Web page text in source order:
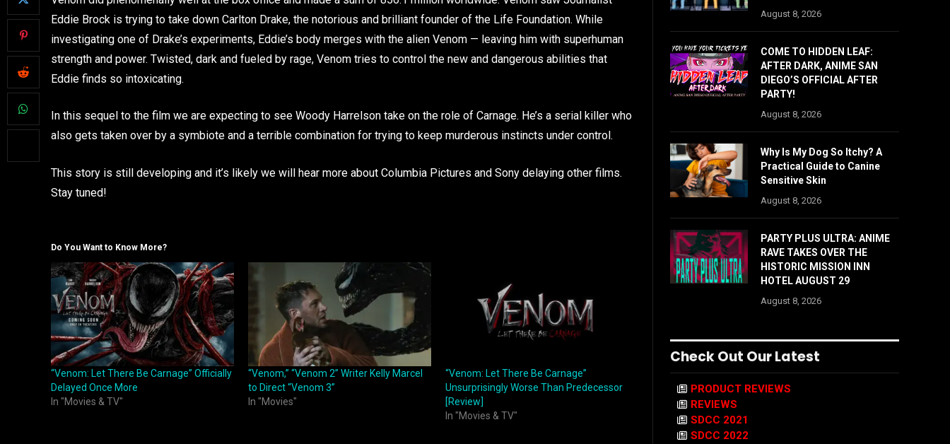
Eddie Brock is trying to take down Carlton Drake, the notorious and brilliant founder of the Life Foundation. While
investigating one of Drake’s experiments, Eddie’s body merges with the alien Venom — leaving him with superhuman
strength and power. Twisted, dark and fueled by rage, Venom tries to control the new and dangerous abilities that
Eddie finds so intoxicating.
In this sequel to the film we are expecting to see Woody Harrelson take on the role of Carnage. He’s a serial killer who
also gets taken over by a symbiote and a terrible combination for trying to keep murderous instincts under control.
This story is still developing and it’s likely we will hear more about Columbia Pictures and Sony delaying other films.
Stay tuned!
Do You Want to Know More?
“Venom: Let There Be Carnage” Officially
Delayed Once More
In "Movies & TV"
“Venom,” “Venom 2” Writer Kelly Marcel
to Direct “Venom 3”
In "Movies"
“Venom: Let There Be Carnage”
Unsurprisingly Worse Than Predecessor
[Review]
In "Movies & TV"
August 8, 2026
COME TO HIDDEN LEAF:
AFTER DARK, ANIME SAN
DIEGO’S OFFICIAL AFTER
PARTY!
August 8, 2026
Why Is My Dog So Itchy? A
Practical Guide to Canine
Sensitive Skin
August 8, 2026
PARTY PLUS ULTRA: ANIME
RAVE TAKES OVER THE
HISTORIC MISSION INN
HOTEL AUGUST 29
August 8, 2026
Check Out Our Latest
PRODUCT REVIEWS
REVIEWS
SDCC 2021
SDCC 2022